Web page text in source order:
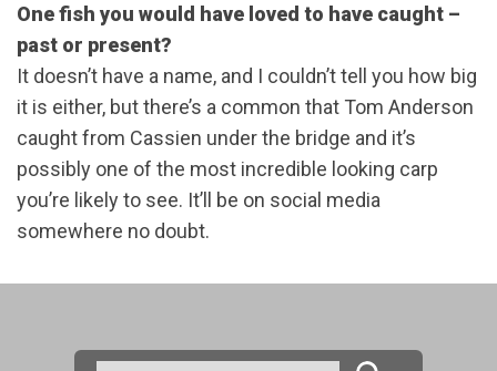
One fish you would have loved to have caught –
past or present?
It doesn’t have a name, and I couldn’t tell you how big
it is either, but there’s a common that Tom Anderson
caught from Cassien under the bridge and it’s
possibly one of the most incredible looking carp
you’re likely to see. It’ll be on social media
somewhere no doubt.
Search